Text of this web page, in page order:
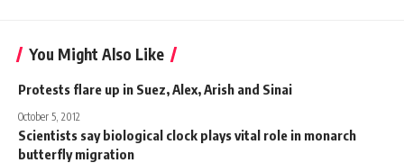
You Might Also Like
Protests flare up in Suez, Alex, Arish and Sinai
October 5, 2012
Scientists say biological clock plays vital role in monarch
butterfly migration